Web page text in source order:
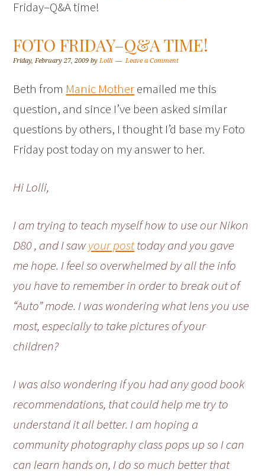
Friday–Q&A time!
FOTO FRIDAY–Q&A TIME!
Friday, February 27, 2009 byLolli Leave a Comment
Beth from Manic Motheremailed me this
question, and since I’ve been asked similar
questions by others, I thought I’d base my Foto
Friday post today on my answer to her.
Hi Lolli,
I am trying to teach myself how to use our Nikon
D80 , and I sawyour posttoday and you gave
me hope. I feel so overwhelmed by all the info
you have to remember in order to break out of
“Auto” mode. I was wondering what lens you use
most, especially to take pictures of your
children?
I was also wondering if you had any good book
recommendations, that could help me try to
understand it all better. I am hoping a
community photography class pops up so I can
can learn hands on, I do so much better that